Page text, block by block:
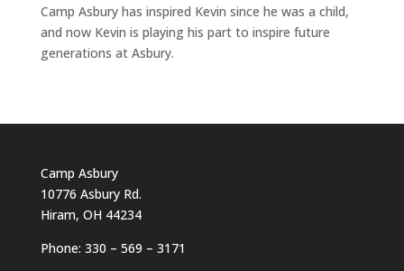
Camp Asbury has inspired Kevin since he was a child,
and now Kevin is playing his part to inspire future
generations at Asbury.
Camp Asbury
10776 Asbury Rd.
Hiram, OH 44234
Phone: 330 – 569 – 3171